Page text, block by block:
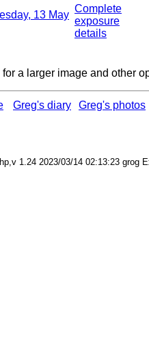
13 May
Complete
exposure
details
a larger image and other
Greg's diary Greg's photos
1.24 2023/03/14 02:13:23 grog